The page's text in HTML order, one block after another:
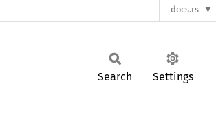
docs.rs
Search Settings